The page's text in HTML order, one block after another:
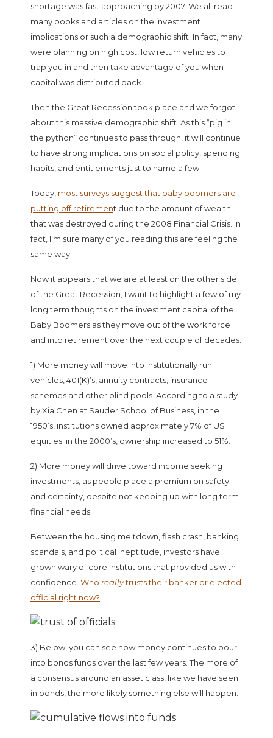
shortage was fast approaching by 2007. We all read
many books and articles on the investment
implications or such a demographic shift. In fact, many
were planning on high cost, low return vehicles to
trap you in and then take advantage of you when
capital was distributed back.
Then the Great Recession took place and we forgot
about this massive demographic shift. As this “pig in
the python” continues to pass through, it will continue
to have strong implications on social policy, spending
habits, and entitlements just to name a few.
Today, most surveys suggest that baby boomers are
putting off retirement due to the amount of wealth
that was destroyed during the 2008 Financial Crisis. In
fact, I’m sure many of you reading this are feeling the
same way.
Now it appears that we are at least on the other side
of the Great Recession, I want to highlight a few of my
long term thoughts on the investment capital of the
Baby Boomers as they move out of the work force
and into retirement over the next couple of decades.
1) More money will move into institutionally run
vehicles, 401(K)’s, annuity contracts, insurance
schemes and other blind pools. According to a study
by Xia Chen at Sauder School of Business, in the
1950’s, institutions owned approximately 7% of US
equities; in the 2000’s, ownership increased to 51%.
2) More money will drive toward income seeking
investments, as people place a premium on safety
and certainty, despite not keeping up with long term
financial needs.
Between the housing meltdown, flash crash, banking
scandals, and political ineptitude, investors have
grown wary of core institutions that provided us with
confidence. Who reallytrusts their banker or elected
official right now?
3) Below, you can see how money continues to pour
into bonds funds over the last few years. The more of
a consensus around an asset class, like we have seen
in bonds, the more likely something else will happen.